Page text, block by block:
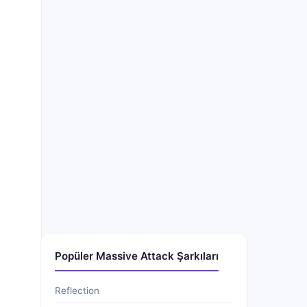
Popüler Massive Attack Şarkıları
Reflection